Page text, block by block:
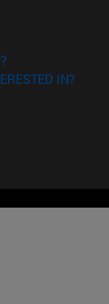
IN?